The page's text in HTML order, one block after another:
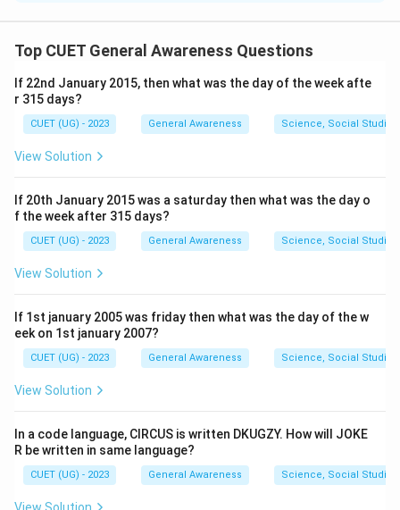
Top CUET General Awareness Questions
If 22nd January 2015, then what was the day of the week afte
r 315 days?
CUET (UG) - 2023 General Awareness Science, Social
View Solution
If 20th January 2015 was a saturday then what was the day o
f the week after 315 days?
CUET (UG) - 2023 General Awareness Science, Social
View Solution
If 1st january 2005 was friday then what was the day of the w
eek on 1st january 2007?
CUET (UG) - 2023 General Awareness Science, Social
View Solution
In a code language, CIRCUS is written DKUGZY. How will JOKE
R be written in same language?
CUET (UG) - 2023 General Awareness Science, Social